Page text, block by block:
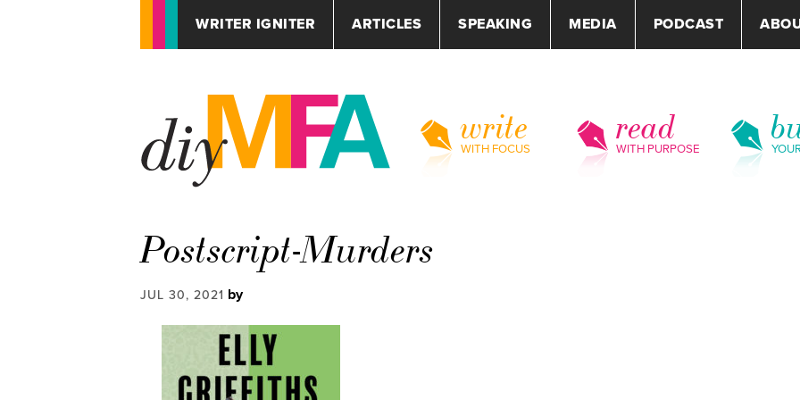
WRITER IGNITER ARTICLES SPEAKING MEDIA PODCAST
write
WITH FOCUS
read
WITH PURPOSE
Postscript-Murders
JUL 30, 2021 by